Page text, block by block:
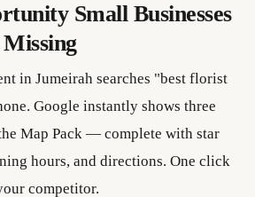
Small Businesses
in Jumeirah searches "best florist
Google instantly shows three
Map Pack — complete with star
hours, and directions. One click
competitor.